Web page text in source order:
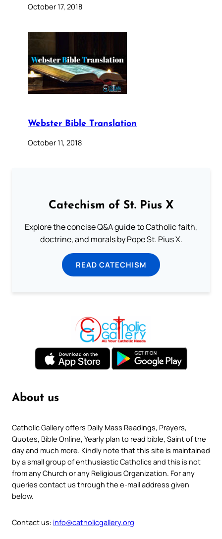
October 17, 2018
Webster Bible Translation
October 11, 2018
Catechism of St. Pius X
Explore the concise Q&A guide to Catholic faith,
doctrine, and morals by Pope St. Pius X.
READ CATECHISM
About us
Catholic Gallery offers Daily Mass Readings, Prayers,
Quotes, Bible Online, Yearly plan to read bible, Saint of the
day and much more. Kindly note that this site is maintained
by a small group of enthusiastic Catholics and this is not
from any Church or any Religious Organization. For any
queries contact us through the e-mail address given
below.
Contact us: info@catholicgallery.org